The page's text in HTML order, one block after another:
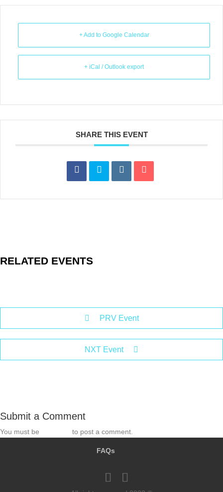
+ Add to Google Calendar
+ iCal / Outlook export
SHARE THIS EVENT
RELATED EVENTS
PRV Event
NXT Event
Submit a Comment
You must be to post a comment.
FAQs